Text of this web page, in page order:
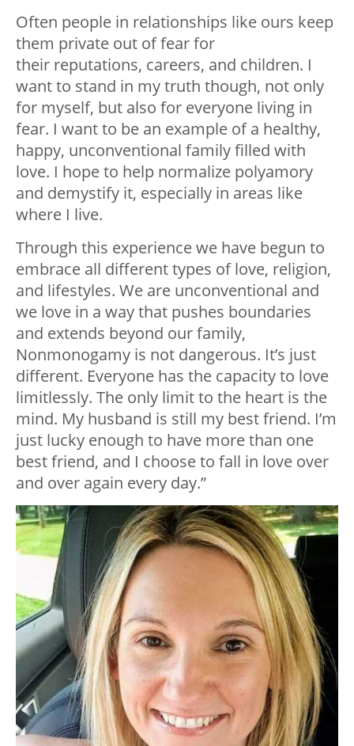
Often people in relationships like ours keep
them private out of fear for
their reputations, careers, and children. I
want to stand in my truth though, not only
for myself, but also for everyone living in
fear. I want to be an example of a healthy,
happy, unconventional family filled with
love. I hope to help normalize polyamory
and demystify it, especially in areas like
where I live.
Through this experience we have begun to
embrace all different types of love, religion,
and lifestyles. We are unconventional and
we love in a way that pushes boundaries
and extends beyond our family,
Nonmonogamy is not dangerous. It’s just
different. Everyone has the capacity to love
limitlessly. The only limit to the heart is the
mind. My husband is still my best friend. I’m
just lucky enough to have more than one
best friend, and I choose to fall in love over
and over again every day.”